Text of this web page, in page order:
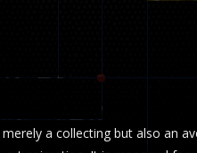
(heads up). Poker is a
or damas in other languages)
game in which you can
western game with physics-
a collecting but also an